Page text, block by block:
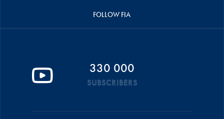
FOLLOW FIA
330 000
SUBSCRIBERS